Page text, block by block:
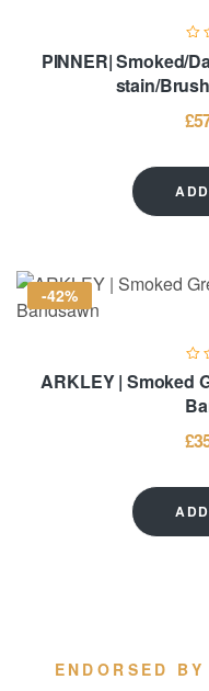
PINNER| Smoked/
stain/
£
-42%
ARKLEY | Smoked
£
ENDORSED